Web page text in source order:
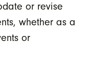
or revise
whether as a
or